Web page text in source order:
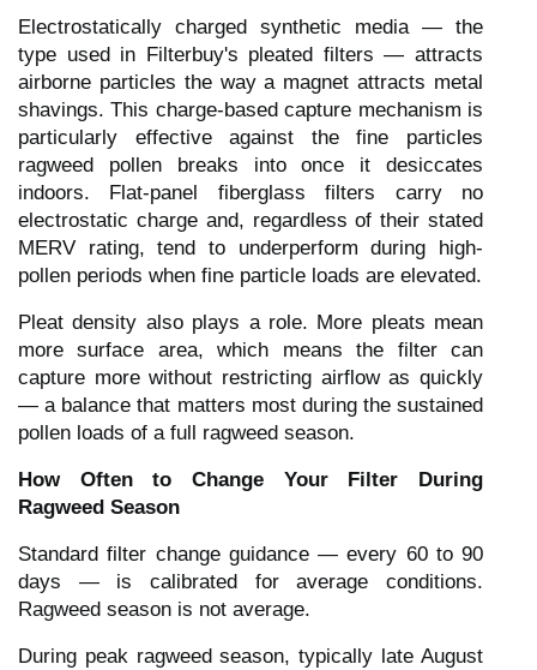
Electrostatically charged synthetic media — the
type used in Filterbuy's pleated filters — attracts
airborne particles the way a magnet attracts metal
shavings. This charge-based capture mechanism is
particularly effective against the fine particles
ragweed pollen breaks into once it desiccates
indoors. Flat-panel fiberglass filters carry no
electrostatic charge and, regardless of their stated
MERV rating, tend to underperform during high-
pollen periods when fine particle loads are elevated.
Pleat density also plays a role. More pleats mean
more surface area, which means the filter can
capture more without restricting airflow as quickly
— a balance that matters most during the sustained
pollen loads of a full ragweed season.
How Often to Change Your Filter During
Ragweed Season
Standard filter change guidance — every 60 to 90
days — is calibrated for average conditions.
Ragweed season is not average.
During peak ragweed season, typically late August